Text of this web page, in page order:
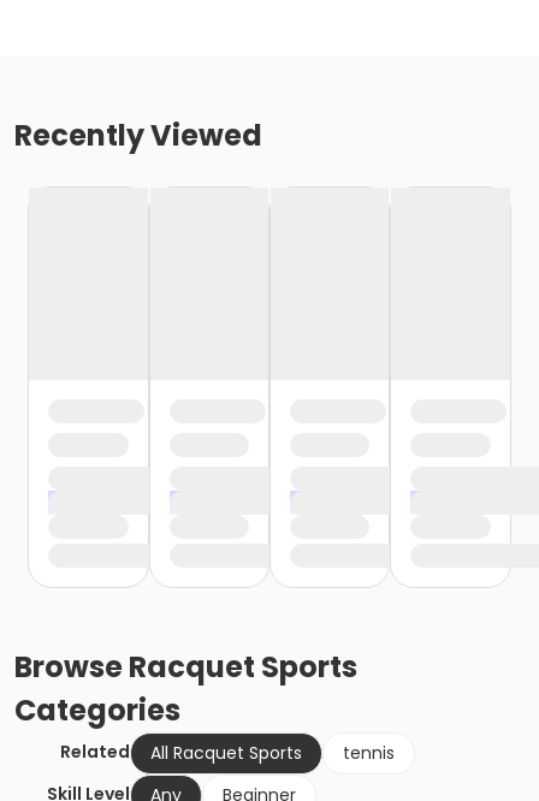
Recently Viewed
BrowseRacquet Sports
Categories
Related All Racquet Sports
tennis
Skill Level
Any
Beginner